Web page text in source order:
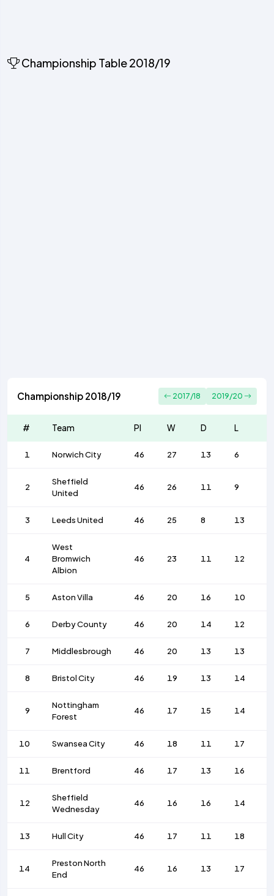
Championship Table 2018/19
Championship 2018/19 2017/18 2019/20
# Team Pl W D L
1 Norwich City 46 27 13 6
2
Sheffield
United
46 26 11 9
3 Leeds United 46 25 8 13
4
West
Bromwich
Albion
46 23 11 12
5 Aston Villa 46 20 16 10
6 Derby County 46 20 14 12
7 Middlesbrough 46 20 13 13
8 Bristol City 46 19 13 14
9
Nottingham
Forest
46 17 15 14
10 Swansea City 46 18 11 17
11 Brentford 46 17 13 16
12
Sheffield
Wednesday
46 16 16 14
13 Hull City 46 17 11 18
14
Preston North
End
46 16 13 17